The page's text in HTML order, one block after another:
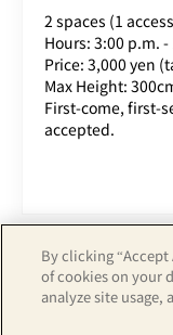
2 spaces (1
Hours: 3:00 p.m.
Price: 3,000 yen
Max Height:
First-come, first-
accepted.
By clicking
of cookies on your
analyze site usage,